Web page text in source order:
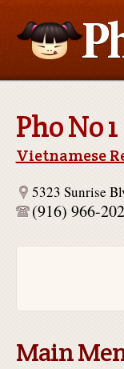
Pho No 1
Vietnamese
5323 Sunrise
(916) 966-
Main